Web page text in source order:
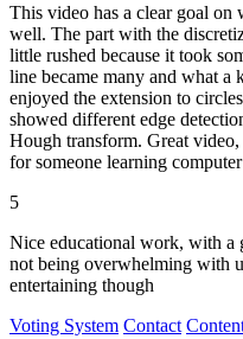
This video has a clear goal
well. The part with the
little rushed because it took
line became many and what a
enjoyed the extension to
showed different edge
Hough transform. Great
for someone learning
5
Nice educational work, with a
not being overwhelming with
entertaining though
Voting System Contact